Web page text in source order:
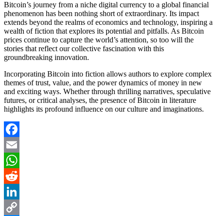
Bitcoin’s journey from a niche digital currency to a global financial
phenomenon has been nothing short of extraordinary. Its impact
extends beyond the realms of economics and technology, inspiring a
wealth of fiction that explores its potential and pitfalls. As Bitcoin
prices continue to capture the world’s attention, so too will the
stories that reflect our collective fascination with this
groundbreaking innovation.
Incorporating Bitcoin into fiction allows authors to explore complex
themes of trust, value, and the power dynamics of money in new
and exciting ways. Whether through thrilling narratives, speculative
futures, or critical analyses, the presence of Bitcoin in literature
highlights its profound influence on our culture and imaginations.
Facebook
Email
WhatsApp
Reddit
LinkedIn